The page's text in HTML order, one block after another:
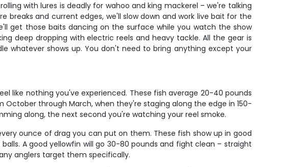
with lures is deadly for wahoo and king mackerel – we're talking
breaks and current edges, we'll slow down and work live bait for the
get those baits dancing on the surface while you watch the show
deep dropping with electric reels and heavy tackle. All the gear is
whatever shows up. You don't need to bring anything except your
like nothing you've experienced. These fish average 20-40 pounds
through March, when they're staging along the edge in 150-
along, the next second you're watching your reel smoke.
ounce of drag you can put on them. These fish show up in good
A good yellowfin will go 30-80 pounds and fight clean – straight
anglers target them specifically.